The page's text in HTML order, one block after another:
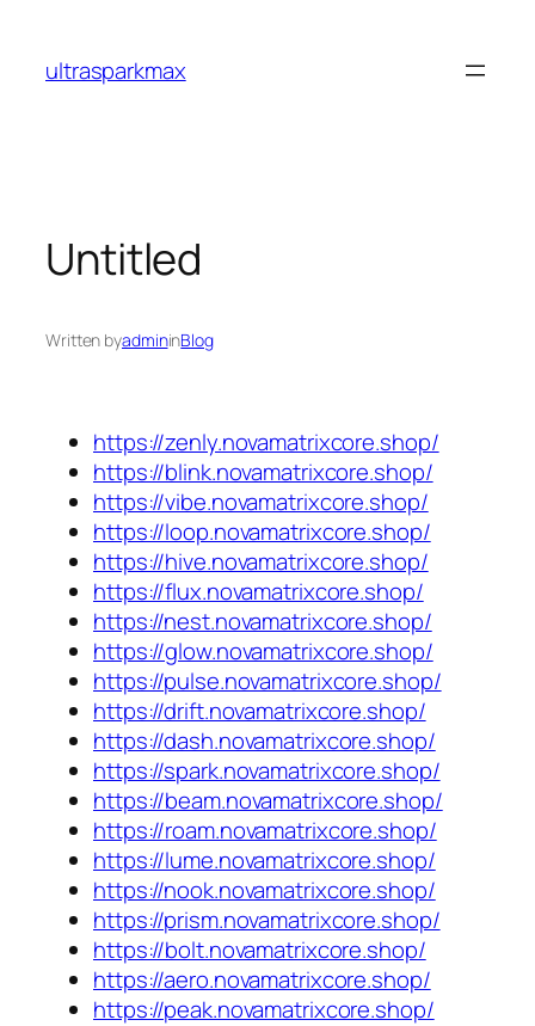
content
ultrasparkmax
Untitled
Written byadmininBlog
https://zenly.novamatrixcore.shop/
https://blink.novamatrixcore.shop/
https://vibe.novamatrixcore.shop/
https://loop.novamatrixcore.shop/
https://hive.novamatrixcore.shop/
https://flux.novamatrixcore.shop/
https://nest.novamatrixcore.shop/
https://glow.novamatrixcore.shop/
https://pulse.novamatrixcore.shop/
https://drift.novamatrixcore.shop/
https://dash.novamatrixcore.shop/
https://spark.novamatrixcore.shop/
https://beam.novamatrixcore.shop/
https://roam.novamatrixcore.shop/
https://lume.novamatrixcore.shop/
https://nook.novamatrixcore.shop/
https://prism.novamatrixcore.shop/
https://bolt.novamatrixcore.shop/
https://aero.novamatrixcore.shop/
https://peak.novamatrixcore.shop/